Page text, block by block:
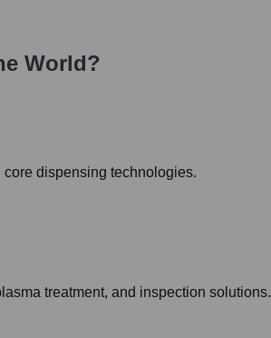
World?
dispensing technologies.
treatment, and inspection solutions.